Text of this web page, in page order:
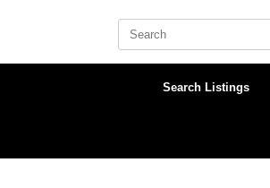
Search
Search Listings